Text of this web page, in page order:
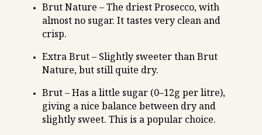
Brut Nature – The driest Prosecco, with
almost no sugar. It tastes very clean and
crisp.
Extra Brut – Slightly sweeter than Brut
Nature, but still quite dry.
Brut – Has a little sugar (0–12g per litre),
giving a nice balance between dry and
slightly sweet. This is a popular choice.